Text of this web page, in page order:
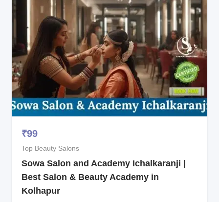
₹99
Top Beauty Salons
Sowa Salon and Academy Ichalkaranji |
Best Salon & Beauty Academy in
Kolhapur